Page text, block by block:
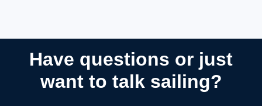
Have questions or just
want to talk sailing?